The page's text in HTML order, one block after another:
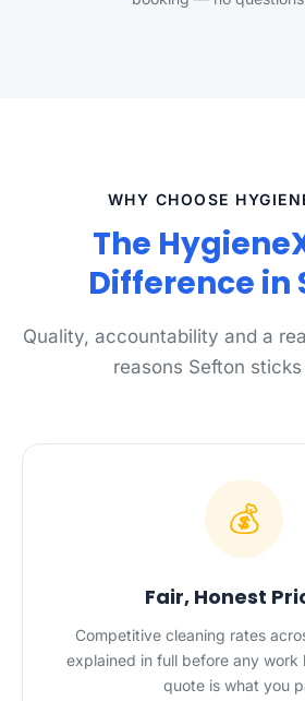
WHY CHOOSE
The
Difference in
Quality, accountability and a
reasons Sefton
💰
Fair, Honest
Competitive cleaning rates
explained in full before any work
quote is what you